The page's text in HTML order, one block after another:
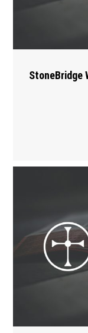
StoneBridge